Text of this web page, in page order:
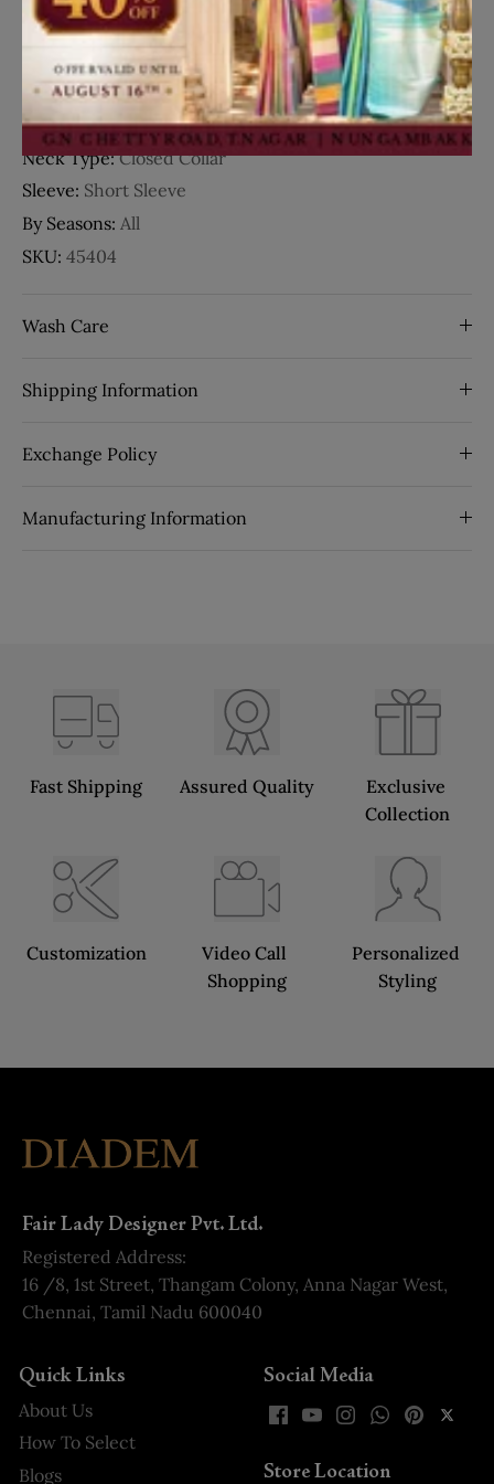
Fabric:Cotton
Occasion:Casual Wear
Neck Type:Closed Collar
Sleeve: Short Sleeve
By Seasons: All
SKU: 45404
Wash Care
Shipping Information
Exchange Policy
Manufacturing Information
Fast Shipping Assured Quality
Exclusive
Collection
Customization
Video Call
Shopping
Personalized
Styling
Fair Lady Designer Pvt. Ltd.
Registered Address:
16 /8, 1st Street, Thangam Colony, Anna Nagar West,
Chennai, Tamil Nadu 600040
Quick Links
About Us
How To Select
Blogs
Social Media
Store Location